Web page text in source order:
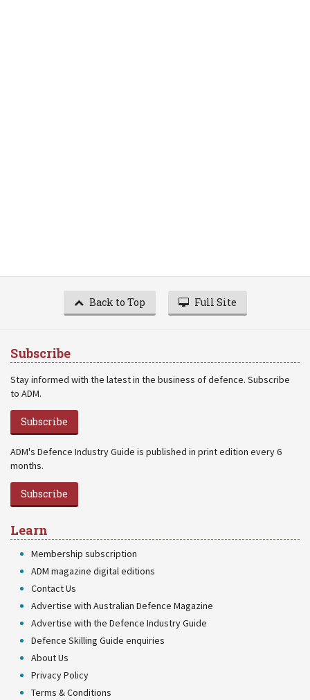
Back to Top Full Site
Subscribe
Stay informed with the latest in the business of defence. Subscribe
to ADM.
Subscribe
ADM's Defence Industry Guide is published in print edition every 6
months.
Subscribe
Learn
Membership subscription
ADM magazine digital editions
Contact Us
Advertise with Australian Defence Magazine
Advertise with the Defence Industry Guide
Defence Skilling Guide enquiries
About Us
Privacy Policy
Terms & Conditions